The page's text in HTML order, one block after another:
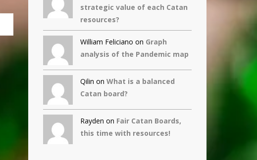
strategic value of each Catan
resources?
William Feliciano on Graph
analysis of the Pandemic map
Qilin on What is a balanced
Catan board?
Rayden on Fair Catan Boards,
this time with resources!